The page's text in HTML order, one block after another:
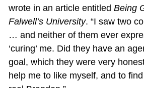
wrote in an article entitled Being
Falwell’s University. “I saw two
… and neither of them ever
‘curing’ me. Did they have an
goal, which they were very
help me to like myself, and to